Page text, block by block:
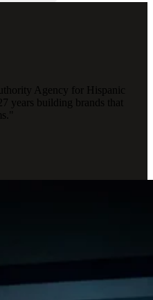
Agency for Hispanic
years building brands that